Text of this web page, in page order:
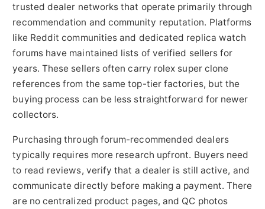
trusted dealer networks that operate primarily through
recommendation and community reputation. Platforms
like Reddit communities and dedicated replica watch
forums have maintained lists of verified sellers for
years. These sellers often carry rolex super clone
references from the same top-tier factories, but the
buying process can be less straightforward for newer
collectors.
Purchasing through forum-recommended dealers
typically requires more research upfront. Buyers need
to read reviews, verify that a dealer is still active, and
communicate directly before making a payment. There
are no centralized product pages, and QC photos